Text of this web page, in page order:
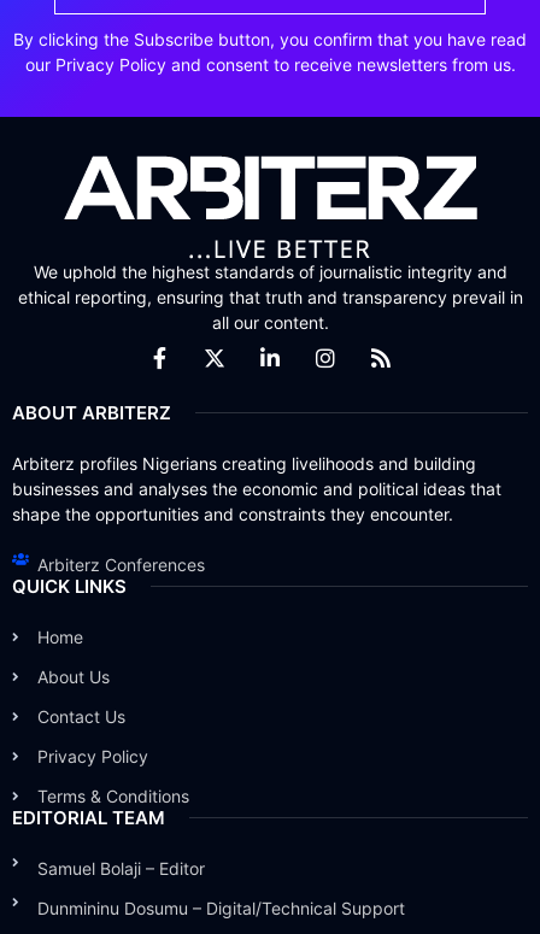
By clicking the Subscribe button, you confirm that you have read
our Privacy Policy and consent to receive newsletters from us.
We uphold the highest standards of journalistic integrity and
ethical reporting, ensuring that truth and transparency prevail in
all our content.
ABOUT ARBITERZ
Arbiterz profiles Nigerians creating livelihoods and building
businesses and analyses the economic and political ideas that
shape the opportunities and constraints they encounter.
Arbiterz Conferences
QUICK LINKS
Home
About Us
Contact Us
Privacy Policy
Terms & Conditions
EDITORIAL TEAM
Samuel Bolaji – Editor
Dunmininu Dosumu – Digital/Technical Support